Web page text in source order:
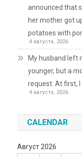
announced that
her mother got
potatoes with
4 августа, 2026
My husband left
younger, but a
request. At first,
4 августа, 2026
CALENDAR
Август 2026